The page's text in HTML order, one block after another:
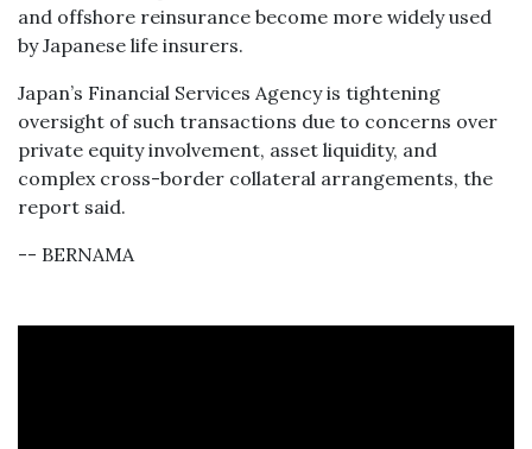
and offshore reinsurance become more widely used
by Japanese life insurers.
Japan’s Financial Services Agency is tightening
oversight of such transactions due to concerns over
private equity involvement, asset liquidity, and
complex cross-border collateral arrangements, the
report said.
-- BERNAMA